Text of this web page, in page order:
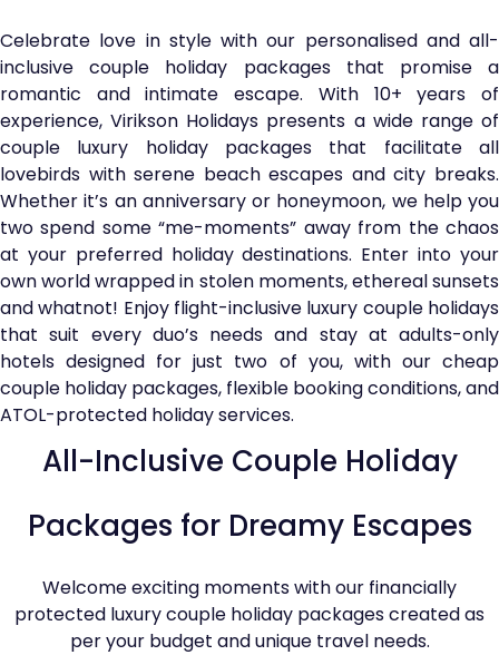
Celebrate love in style with our personalised and all-
inclusive couple holiday packages that promise a
romantic and intimate escape. With 10+ years of
experience, Virikson Holidays presents a wide range of
couple luxury holiday packages that facilitate all
lovebirds with serene beach escapes and city breaks.
Whether it’s an anniversary or honeymoon, we help you
two spend some “me-moments” away from the chaos
at your preferred holiday destinations. Enter into your
own world wrapped in stolen moments, ethereal sunsets
and whatnot! Enjoy flight-inclusive luxury couple holidays
that suit every duo’s needs and stay at adults-only
hotels designed for just two of you, with our cheap
couple holiday packages, flexible booking conditions, and
ATOL-protected holiday services.
All-Inclusive Couple Holiday
Packages for Dreamy Escapes
Welcome exciting moments with our financially
protected luxury couple holiday packages created as
per your budget and unique travel needs.